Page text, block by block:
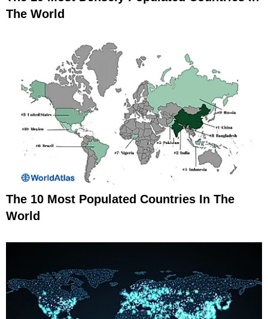
The World
The 10 Most Populated Countries In The
World